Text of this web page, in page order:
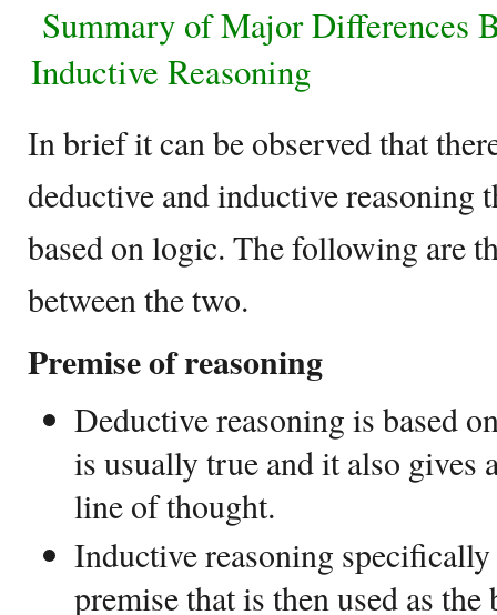
Summary of Major Differences
Inductive Reasoning
In brief it can be observed that
deductive and inductive reasoning
based on logic. The following are
between the two.
Premise of reasoning
Deductive reasoning is based
is usually true and it also gives
line of thought.
Inductive reasoning
premise that is then used as